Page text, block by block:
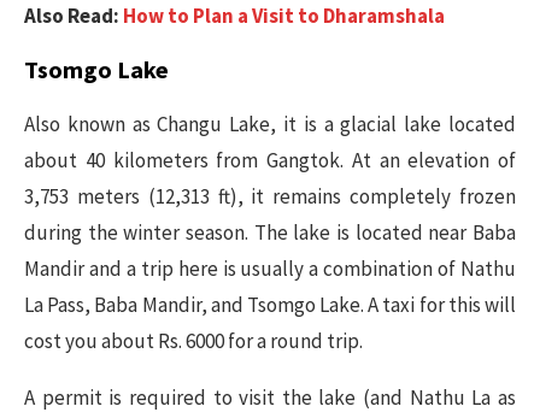
Also Read: How to Plan a Visit to Dharamshala
Tsomgo Lake
Also known as Changu Lake, it is a glacial lake located
about 40 kilometers from Gangtok. At an elevation of
3,753 meters (12,313 ft), it remains completely frozen
during the winter season. The lake is located near Baba
Mandir and a trip here is usually a combination of Nathu
La Pass, Baba Mandir, and Tsomgo Lake. A taxi for this will
cost you about Rs. 6000 for a round trip.
A permit is required to visit the lake (and Nathu La as